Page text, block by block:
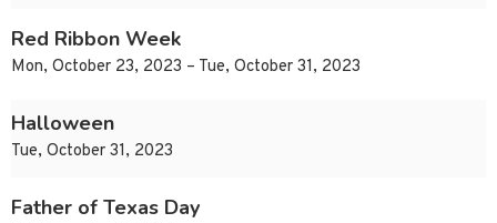
Red Ribbon Week
Mon, October 23, 2023 – Tue, October 31, 2023
Halloween
Tue, October 31, 2023
Father of Texas Day